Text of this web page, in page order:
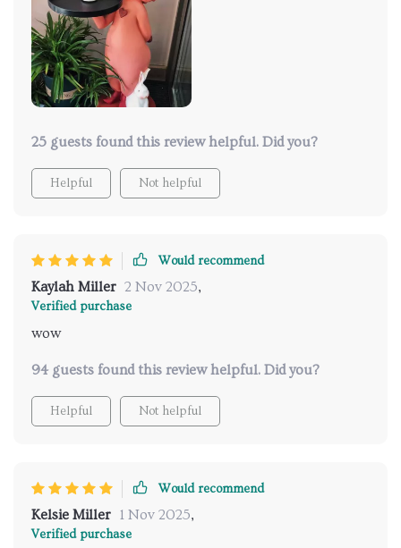
25 guests found this review helpful. Did you?
Helpful Not helpful
Would recommend
Kaylah Miller 2 Nov 2025,
Verified purchase
wow
94 guests found this review helpful. Did you?
Helpful Not helpful
Would recommend
Kelsie Miller 1 Nov 2025,
Verified purchase